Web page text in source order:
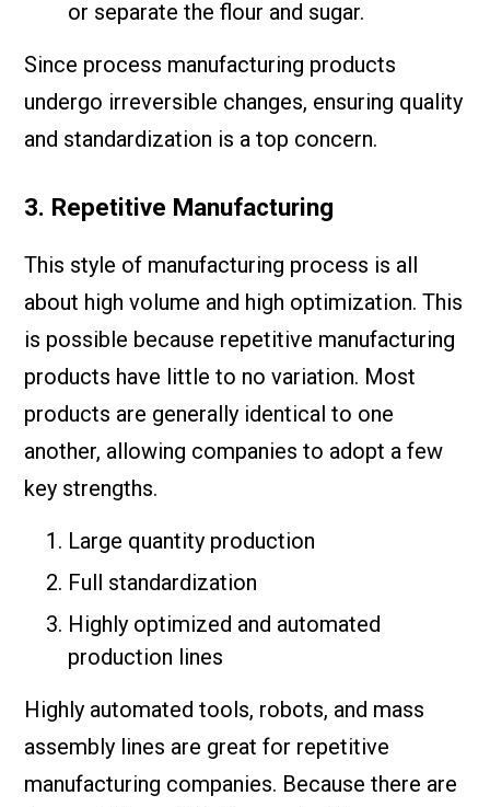
or separate the flour and sugar.
Since process manufacturing products
undergo irreversible changes, ensuring quality
and standardization is a top concern.
3. Repetitive Manufacturing
This style of manufacturing process is all
about high volume and high optimization. This
is possible because repetitive manufacturing
products have little to no variation. Most
products are generally identical to one
another, allowing companies to adopt a few
key strengths.
Large quantity production
Full standardization
Highly optimized and automated
production lines
Highly automated tools, robots, and mass
assembly lines are great for repetitive
manufacturing companies. Because there are